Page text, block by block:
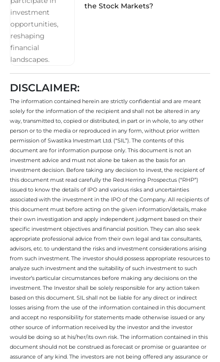
the Stock Markets?
DISCLAIMER:
The information contained herein are strictly confidential and are meant
solely for the information of the recipient and shall not be altered in any
way, transmitted to, copied or distributed, in part or in whole, to any other
person or to the media or reproduced in any form, without prior written
permission of Swastika Investmart Ltd. (“SIL”). The contents of this
document are for information purpose only. This document is not an
investment advice and must not alone be taken as the basis for an
investment decision. Before taking any decision to invest, the recipient of
this document must read carefully the Red Herring Prospectus (“RHP”)
issued to know the details of IPO and various risks and uncertainties
associated with the investment in the IPO of the Company. All recipients of
this document must before acting on the given information/details, make
their own investigation and apply independent judgment based on their
specific investment objectives and financial position. They can also seek
appropriate professional advice from their own legal and tax consultants,
advisors, etc. to understand the risks and investment considerations arising
from such investment. The investor should possess appropriate resources to
analyze such investment and the suitability of such investment to such
investor’s particular circumstances before making any decisions on the
investment. The Investor shall be solely responsible for any action taken
based on this document. SIL shall not be liable for any direct or indirect
losses arising from the use of the information contained in this document
and accept no responsibility for statements made otherwise issued or any
other source of information received by the investor and the investor
would be doing so at his/her/its own risk. The information contained in this
document should not be construed as forecast or promise or guarantee or
assurance of any kind. The investors are not being offered any assurance or